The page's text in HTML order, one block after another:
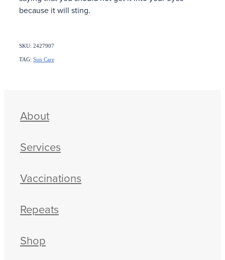
because it will sting.
SKU: 2427907
TAG: Sun Care
About
Services
Vaccinations
Repeats
Shop